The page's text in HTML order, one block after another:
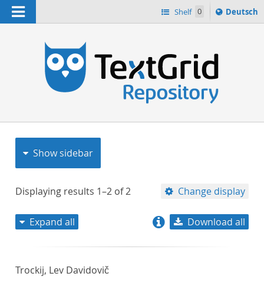
Navigation Shelf 0
Sprache
ï¿½ndern
Deutsch
Show sidebar
Displaying results 1–2 of2 Change display
Expand all Download all
Trockij, Lev Davidovič